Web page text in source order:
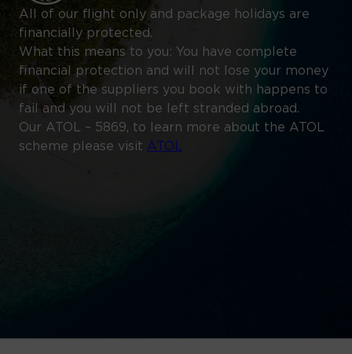
All of our flight only and package holidays are
financially protected.
What this means to you: You have complete
financial protection and will not lose your money
if one of the suppliers you book with happens to
fail and you will not be left stranded abroad.
Our ATOL – 5869, to learn more about the ATOL
scheme please visit ATOL